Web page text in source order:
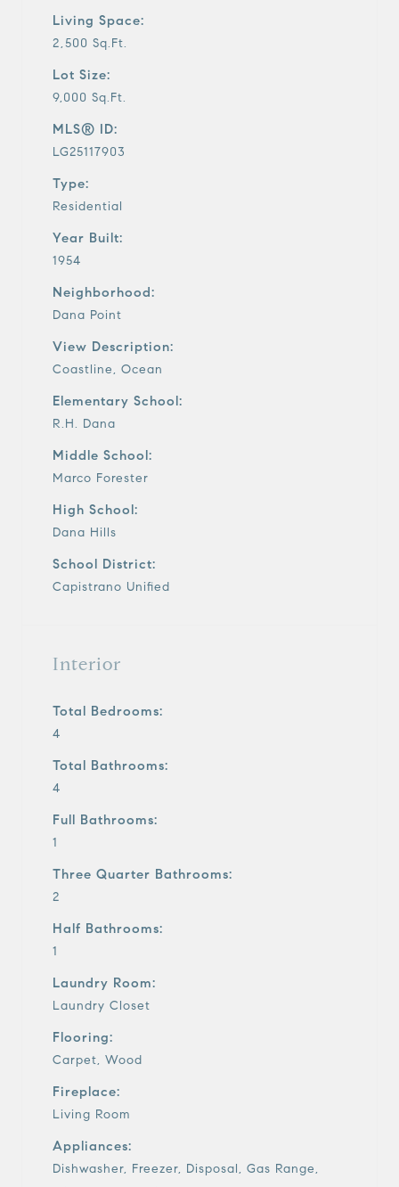
Living Space:
2,500 Sq.Ft.
Lot Size:
9,000 Sq.Ft.
MLS® ID:
LG25117903
Type:
Residential
Year Built:
1954
Neighborhood:
Dana Point
View Description:
Coastline, Ocean
Elementary School:
R.H. Dana
Middle School:
Marco Forester
High School:
Dana Hills
School District:
Capistrano Unified
Interior
Total Bedrooms:
4
Total Bathrooms:
4
Full Bathrooms:
1
Three Quarter Bathrooms:
2
Half Bathrooms:
1
Laundry Room:
Laundry Closet
Flooring:
Carpet, Wood
Fireplace:
Living Room
Appliances:
Dishwasher, Freezer, Disposal, Gas Range,